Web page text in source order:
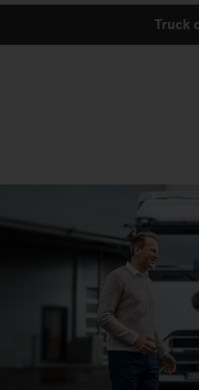
Truck